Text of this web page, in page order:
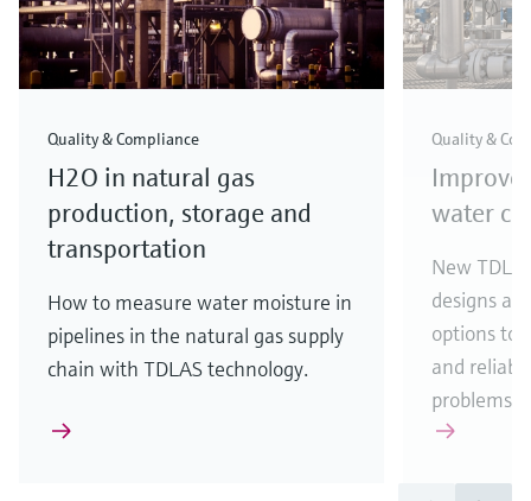
Quality & Compliance
H2O in natural gas
production, storage and
transportation
How to measure water moisture in
pipelines in the natural gas supply
chain with TDLAS technology.
Quality &
water
New
designs
options to
and
problems.